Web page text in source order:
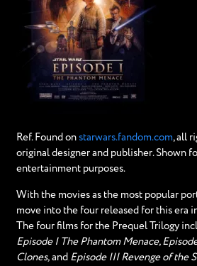
Ref. Found on starwars.fandom.com, all
original designer and publisher. Shown
entertainment purposes.
With the movies as the most popular
move into the four released for this era
The four films for the Prequel Trilogy
Episode I The Phantom Menace,
Clones,and Episode III Revenge of the